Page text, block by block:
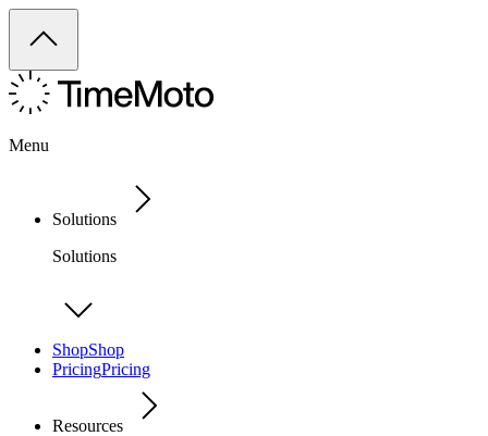
Menu
Solutions
Solutions
ShopShop
PricingPricing
Resources